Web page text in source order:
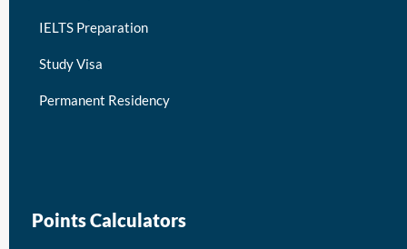
IELTS Preparation
Study Visa
Permanent Residency
Points Calculators